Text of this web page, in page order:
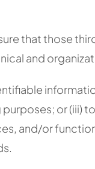
that those
and
or (iii)
and/or